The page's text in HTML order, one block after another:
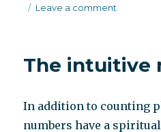
Leave a comment
to
Times
Patient
The intuitive
In addition to counting
numbers have a